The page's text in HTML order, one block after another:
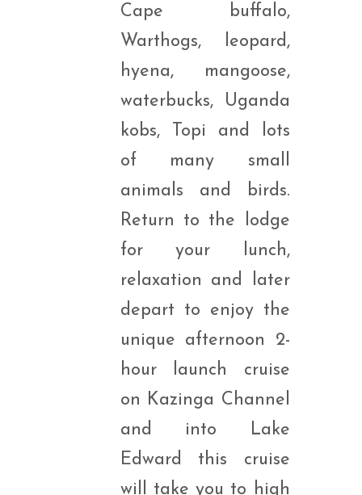
Cape buffalo,
Warthogs, leopard,
hyena, mangoose,
waterbucks, Uganda
kobs, Topi and lots
of many small
animals and birds.
Return to the lodge
for your lunch,
relaxation and later
depart to enjoy the
unique afternoon 2-
hour launch cruise
on Kazinga Channel
and into Lake
Edward this cruise
will take you to high